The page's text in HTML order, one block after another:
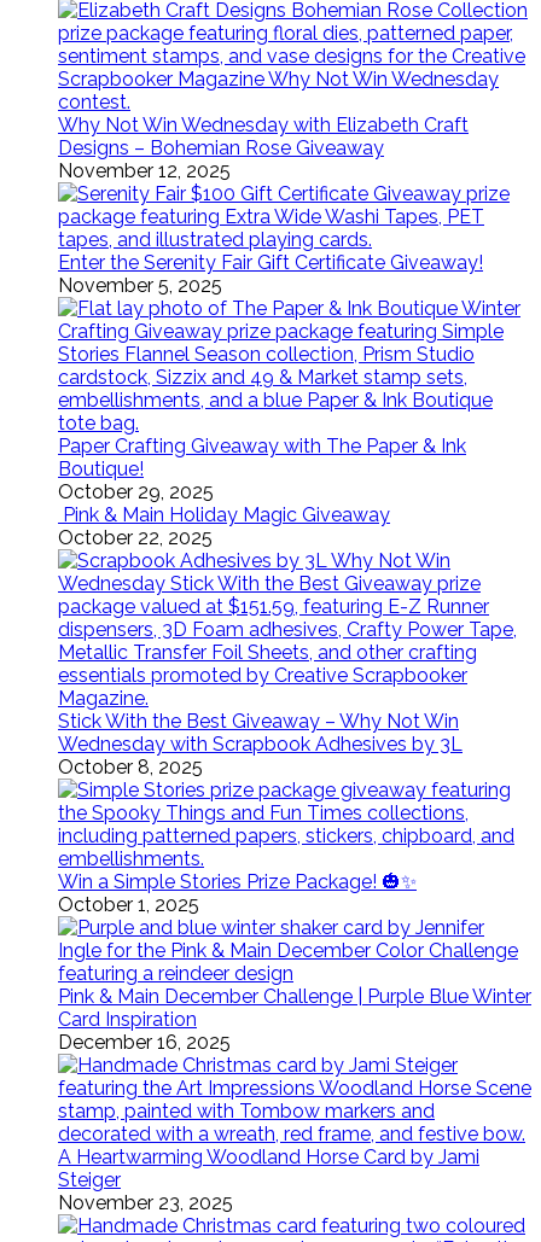
Why Not Win Wednesday with Elizabeth Craft
Designs – Bohemian Rose Giveaway
November 12, 2025
Enter the Serenity Fair Gift Certificate Giveaway!
November 5, 2025
Paper Crafting Giveaway with The Paper & Ink
Boutique!
October 29, 2025
Pink & Main Holiday Magic Giveaway
October 22, 2025
Stick With the Best Giveaway – Why Not Win
Wednesday with Scrapbook Adhesives by 3L
October 8, 2025
Win a Simple Stories Prize Package! 🎃✨
October 1, 2025
Pink & Main December Challenge | Purple Blue Winter
Card Inspiration
December 16, 2025
A Heartwarming Woodland Horse Card by Jami
Steiger
November 23, 2025